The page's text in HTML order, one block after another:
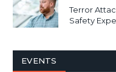
Terror
Safety
EVENTS